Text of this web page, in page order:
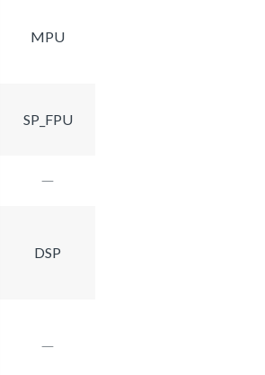
MPU
SP_FPU
DSP